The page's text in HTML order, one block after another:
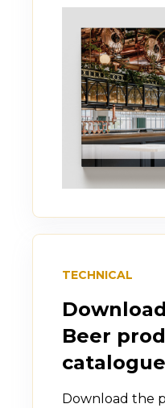
TECHNICAL
Beer
Download the